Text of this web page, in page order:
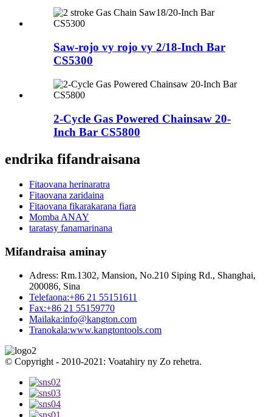
Saw-rojo vy rojo vy 2/18-Inch Bar
CS5300
2-Cycle Gas Powered Chainsaw 20-
Inch Bar CS5800
endrika fifandraisana
Fitaovana herinaratra
Fitaovana zaridaina
Fitaovana fikarakarana fiara
Momba ANAY
taratasy fanamarinana
Mifandraisa aminay
Adress: Rm.1302, Mansion, No.210 Siping Rd., Shanghai,
200086, Sina
Telefaona:+86 21 55151611
Fax:+86 21 55159770
Mailaka:info@kangton.com
Tranokala:www.kangtontools.com
© Copyright - 2010-2021: Voatahiry ny Zo rehetra.